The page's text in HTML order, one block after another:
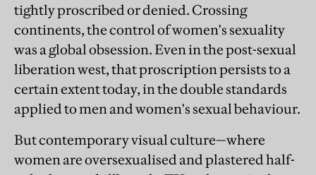
tightly proscribed or denied. Crossing
continents, the control of women's sexuality
was a global obsession. Even in the post-sexual
liberation west, that proscription persists to a
certain extent today, in the double standards
applied to men and women's sexual behaviour.
But contemporary visual culture—where
women are oversexualised and plastered half-